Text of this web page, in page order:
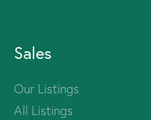
Sales
Our Listings
All Listings